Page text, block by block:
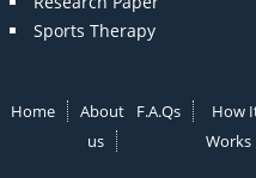
Sports Therapy
Home
About
us
F.A.Qs
How
Works